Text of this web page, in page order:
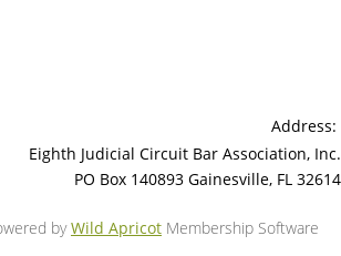
Address:
Eighth Judicial Circuit Bar Association, Inc.
PO Box 140893 Gainesville, FL 32614
byWild Apricot Membership Software